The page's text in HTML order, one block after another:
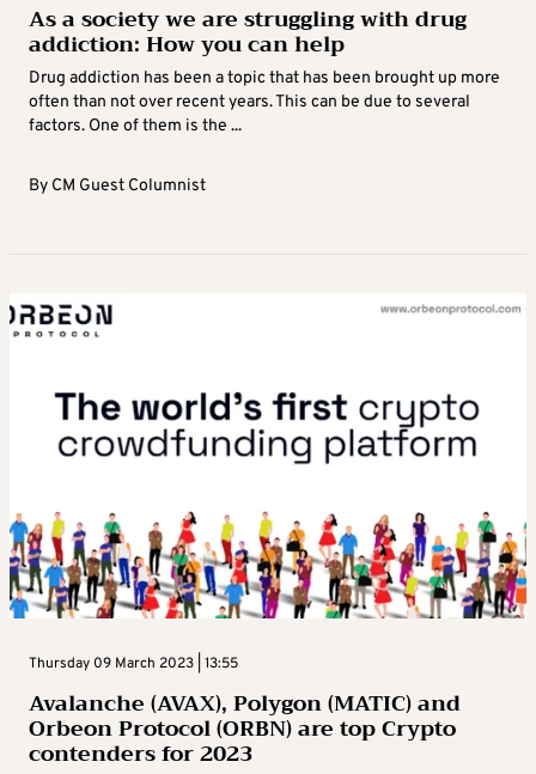
As a society we are struggling with drug
addiction: How you can help
Drug addiction has been a topic that has been brought up more
often than not over recent years. This can be due to several
factors. One of them is the ...
By CM Guest Columnist
Thursday 09 March 2023 | 13:55
Avalanche (AVAX), Polygon (MATIC) and
Orbeon Protocol (ORBN) are top Crypto
contenders for 2023